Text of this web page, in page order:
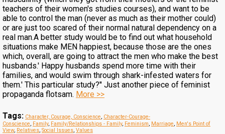
teachers of their women's studies courses), and want to be
able to control the man (never as much as their mother could)
or are just too scared of their normal natural dependency on a
real man.A better study would be to find out what household
situations make MEN happiest, because those are the ones
which, overall, are going to attract the men who make the best
husbands.' Happy husbands spend more time with their
families, and would swim through shark-infested waters for
them.' This particular study?'' Just another piece of feminist
propaganda flotsam. More >>
Tags: Character, Courage, Conscience, Character-Courage-
Conscience, Family, Family/Relationships - Family, Feminism, Marriage, Men's Point of
View, Relatives, Social Issues, Values